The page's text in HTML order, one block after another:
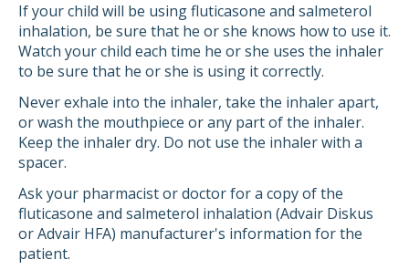
If your child will be using fluticasone and salmeterol
inhalation, be sure that he or she knows how to use it.
Watch your child each time he or she uses the inhaler
to be sure that he or she is using it correctly.
Never exhale into the inhaler, take the inhaler apart,
or wash the mouthpiece or any part of the inhaler.
Keep the inhaler dry. Do not use the inhaler with a
spacer.
Ask your pharmacist or doctor for a copy of the
fluticasone and salmeterol inhalation (Advair Diskus
or Advair HFA) manufacturer's information for the
patient.